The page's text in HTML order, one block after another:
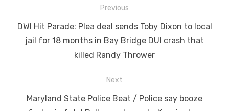
navigation
Previous
Previous
post:
DWI Hit Parade: Plea deal sends Toby Dixon to local
jail for 18 months in Bay Bridge DUI crash that
killed Randy Thrower
Next
NextMaryland State Police Beat / Police say booze